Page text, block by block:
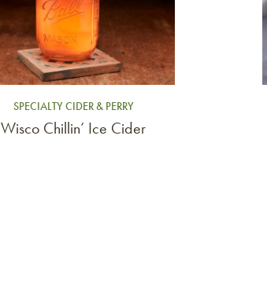
SPECIALTY CIDER & PERRY
Wisco Chillin’ Ice Cider